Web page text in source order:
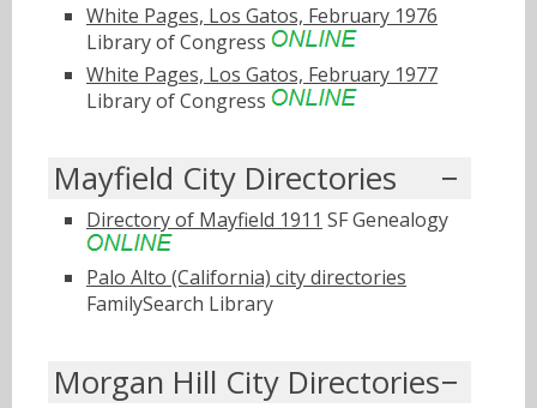
White Pages, Los Gatos, February 1976
Library of Congress
White Pages, Los Gatos, February 1977
Library of Congress
Mayfield City Directories
Directory of Mayfield 1911 SF Genealogy
Palo Alto (California) city directories
FamilySearch Library
Morgan Hill City Directories